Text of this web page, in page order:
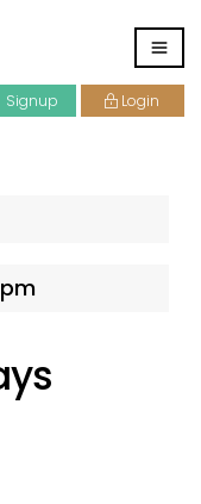
Signup Login